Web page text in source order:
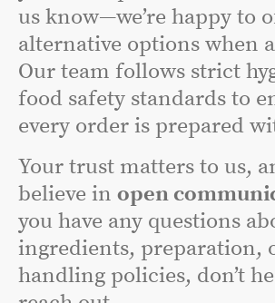
us know—we’re happy to
alternative options when
Our team follows strict
food safety standards to
every order is prepared
Your trust matters to us,
believe in open
you have any questions
ingredients, preparation,
handling policies, don’t